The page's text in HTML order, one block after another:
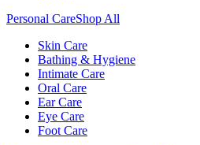
Personal CareShop All
Skin Care
Bathing & Hygiene
Intimate Care
Oral Care
Ear Care
Eye Care
Foot Care